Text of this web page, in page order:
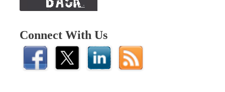
Connect With Us